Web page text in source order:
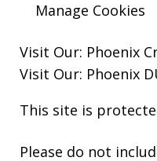
Manage Cookies
Visit Our: Phoenix
Visit Our: Phoenix
This site is
Please do not